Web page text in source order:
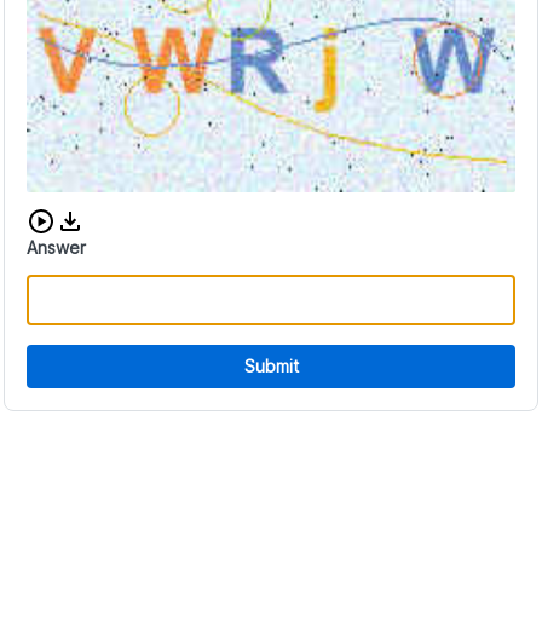
Download audio CAPTCHA
Answer
Submit